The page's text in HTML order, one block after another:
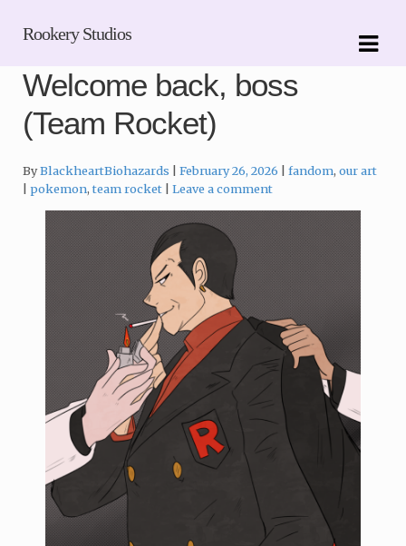
Skip
navigation
Skip
content
Rookery Studios
Welcome back, boss
(Team Rocket)
ByBlackheartBiohazards February 26, 2026 Categories:
fandom, our art
Tags:
pokemon,team rocket Leave a comment